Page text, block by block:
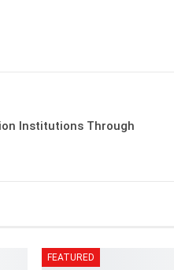
Institutions Through
FEATURED